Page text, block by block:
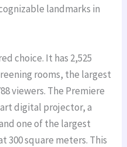
landmarks in
choice. It has 2,525
rooms, the largest
viewers. The Premiere
digital projector, a
one of the largest
300 square meters. This